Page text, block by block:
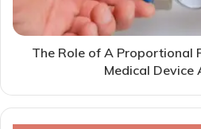
The Role of A Proportional
Medical Device